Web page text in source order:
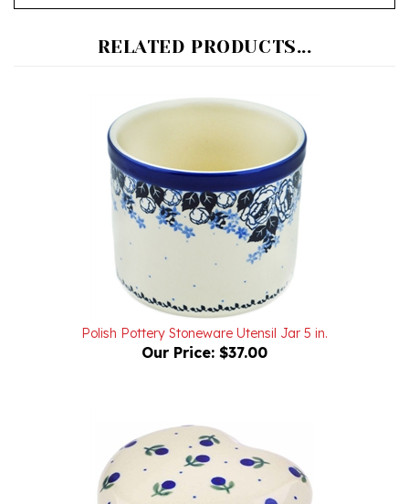
Polish Pottery Stoneware Utensil Jar 5 in.
Our Price:$37.00